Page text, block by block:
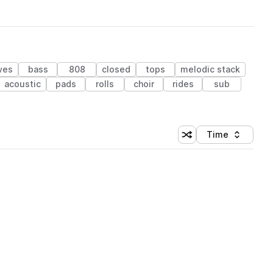
bass 808 closed tops
melodic stack
acoustic pads rolls choir rides
sub
Shuffle random
Sort by
Time
(1 credit)
(1 credit)
(1 credit)